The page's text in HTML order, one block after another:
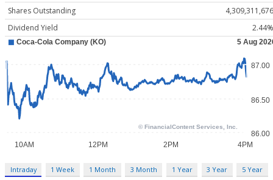
Shares Outstanding
4,309,311,676
Dividend Yield
2.44%
Intraday 1 Week 1 Month 3 Month 1 Year 3 Year 5 Year